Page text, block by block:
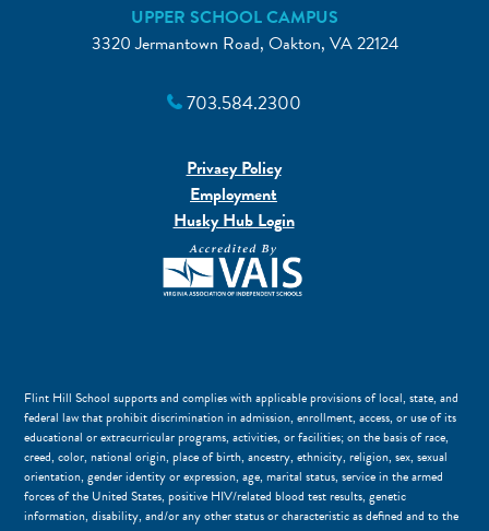
UPPER SCHOOL CAMPUS
3320 Jermantown Road, Oakton, VA 22124
703.584.2300
Privacy Policy
Employment
Husky Hub Login
Flint Hill School supports and complies with applicable provisions of local, state, and
federal law that prohibit discrimination in admission, enrollment, access, or use of its
educational or extracurricular programs, activities, or facilities; on the basis of race,
creed, color, national origin, place of birth, ancestry, ethnicity, religion, sex, sexual
orientation, gender identity or expression, age, marital status, service in the armed
forces of the United States, positive HIV/related blood test results, genetic
information, disability, and/or any other status or characteristic as defined and to the